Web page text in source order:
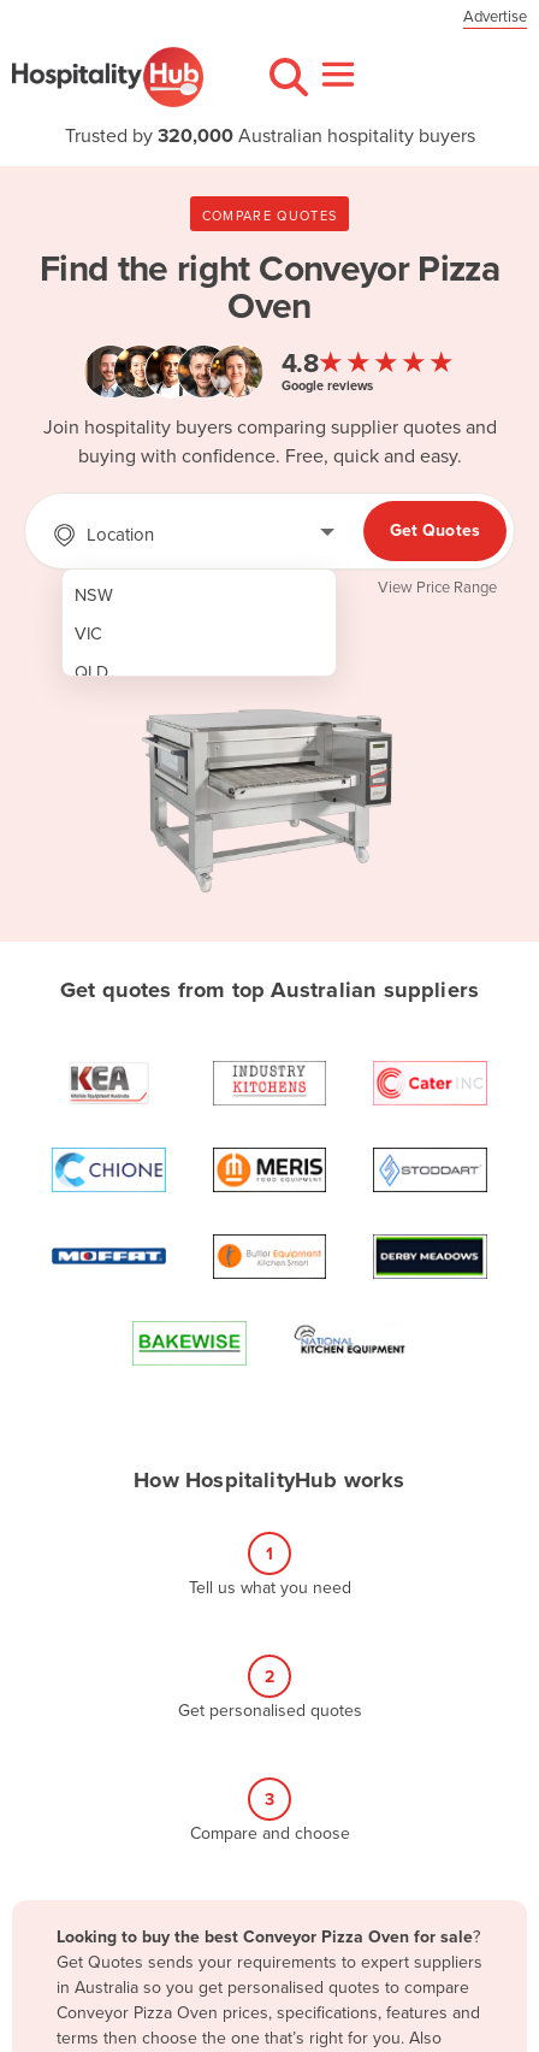
Advertise
Trusted by 320,000Australian hospitality buyers
COMPARE QUOTES
Find the right Conveyor Pizza
Oven
4.8★★★★★
Google reviews
Join hospitality buyers comparing supplier quotes and
buying with confidence. Free, quick and easy.
Location
NSW
VIC
QLD
Albania
Algeria
Andorra
Angola
Argentina
Bangladesh
Bosnia and Herzegovina
Bulgaria
Burkina Faso
Burma
Get Quotes
View Price Range
Get quotes from top Australian suppliers
How HospitalityHub works
1
Tell us what you need
2
Get personalised quotes
3
Compare and choose
Looking to buy the best Conveyor Pizza Oven for sale?
Get Quotes sends your requirements to expert suppliers
in Australia so you get personalised quotes to compare
Conveyor Pizza Oven prices, specifications, features and
terms then choose the one that’s right for you. Also